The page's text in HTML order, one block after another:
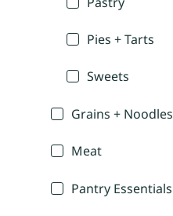
Pies + Tarts
Sweets
Grains + Noodles
Meat
Pantry Essentials